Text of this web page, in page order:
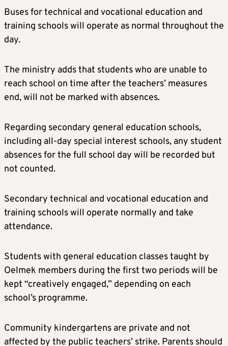
Buses for technical and vocational education and
training schools will operate as normal throughout the
day.
The ministry adds that students who are unable to
reach school on time after the teachers’ measures
end, will not be marked with absences.
Regarding secondary general education schools,
including all-day special interest schools, any student
absences for the full school day will be recorded but
not counted.
Secondary technical and vocational education and
training schools will operate normally and take
attendance.
Students with general education classes taught by
Oelmek members during the first two periods will be
kept “creatively engaged,” depending on each
school’s programme.
Community kindergartens are private and not
affected by the public teachers’ strike. Parents should